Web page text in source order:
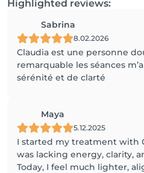
Highlighted reviews:
Sabrina
8.02.2026
Claudia est une personne
remarquable les séances
sérénité et de clarté
Maya
5.12.2025
I started my treatment with
was lacking energy, clarity,
Today, I feel much lighter,